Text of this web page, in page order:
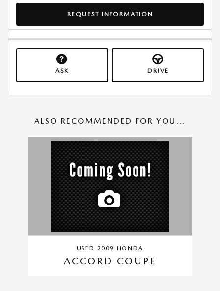
REQUEST INFORMATION
ASK DRIVE
ALSO RECOMMENDED FOR YOU...
USED 2009 HONDA
ACCORD COUPE